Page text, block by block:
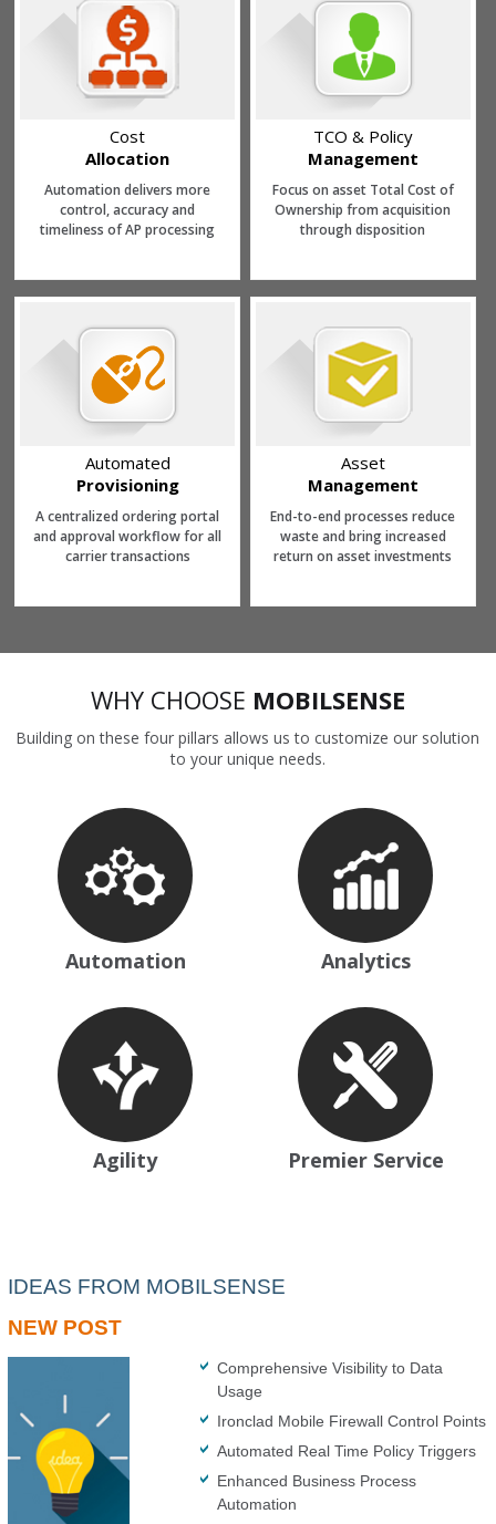
Cost
Allocation
Automation delivers more
control, accuracy and
timeliness of AP processing
TCO & Policy
Management
Focus on asset Total Cost of
Ownership from acquisition
through disposition
Automated
Provisioning
A centralized ordering portal
and approval workflow for all
carrier transactions
Asset
Management
End-to-end processes reduce
waste and bring increased
return on asset investments
WHY CHOOSE MOBILSENSE
Building on these four pillars allows us to customize our solution
to your unique needs.
Automation Analytics
Agility Premier Service
IDEAS FROM MOBILSENSE
NEW POST
Comprehensive Visibility to Data
Usage
Ironclad Mobile Firewall Control Points
Automated Real Time Policy Triggers
Enhanced Business Process
Automation